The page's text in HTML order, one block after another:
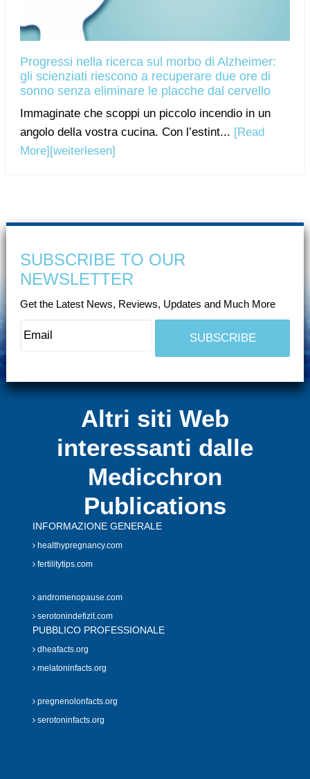
Progressi nella ricerca sul morbo di Alzheimer:
gli scienziati riescono a recuperare due ore di
sonno senza eliminare le placche dal cervello
Immaginate che scoppi un piccolo incendio in un
angolo della vostra cucina. Con l’estint... [Read
More][weiterlesen]
SUBSCRIBE TO OUR
NEWSLETTER
Get the Latest News, Reviews, Updates and Much More
Altri siti Web
interessanti dalle
Medicchron
Publications
INFORMAZIONE GENERALE
healthypregnancy.com
fertilitytips.com
andromenopause.com
serotonindefizit.com
PUBBLICO PROFESSIONALE
dheafacts.org
melatoninfacts.org
pregnenolonfacts.org
serotoninfacts.org